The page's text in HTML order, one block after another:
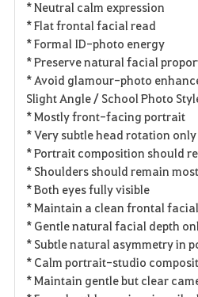
* Neutral calm expression
* Flat frontal facial read
* Formal ID-photo energy
* Preserve natural facial
* Avoid glamour-photo
Slight Angle / School Photo
* Mostly front-facing portrait
* Very subtle head rotation
* Portrait composition should
* Shoulders should remain
* Both eyes fully visible
* Maintain a clean frontal
* Gentle natural facial depth
* Subtle natural asymmetry in
* Calm portrait-studio
* Maintain gentle but clear